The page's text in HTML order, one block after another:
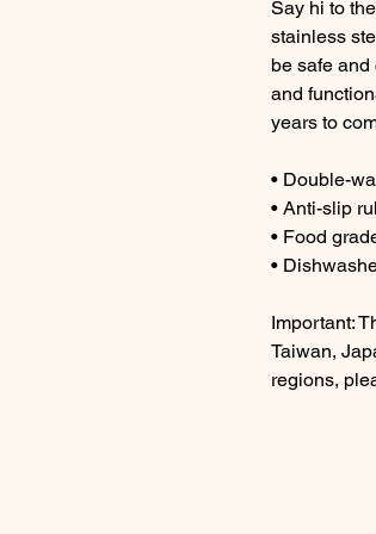
Say hi to
stainless
be safe
and
years to
• Double-
• Anti-slip
• Food
•
Important:
Taiwan,
regions,